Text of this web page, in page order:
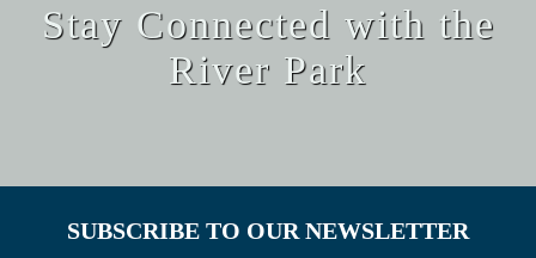
Stay Connected with the
River Park
SUBSCRIBE TO OUR NEWSLETTER